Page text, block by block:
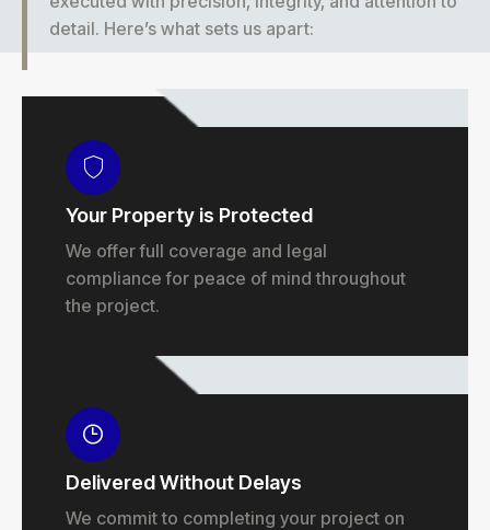
detail. Here’s what sets us apart:
Your Property is Protected
We offer full coverage and legal
compliance for peace of mind throughout
the project.
Delivered Without Delays
We commit to completing your project on